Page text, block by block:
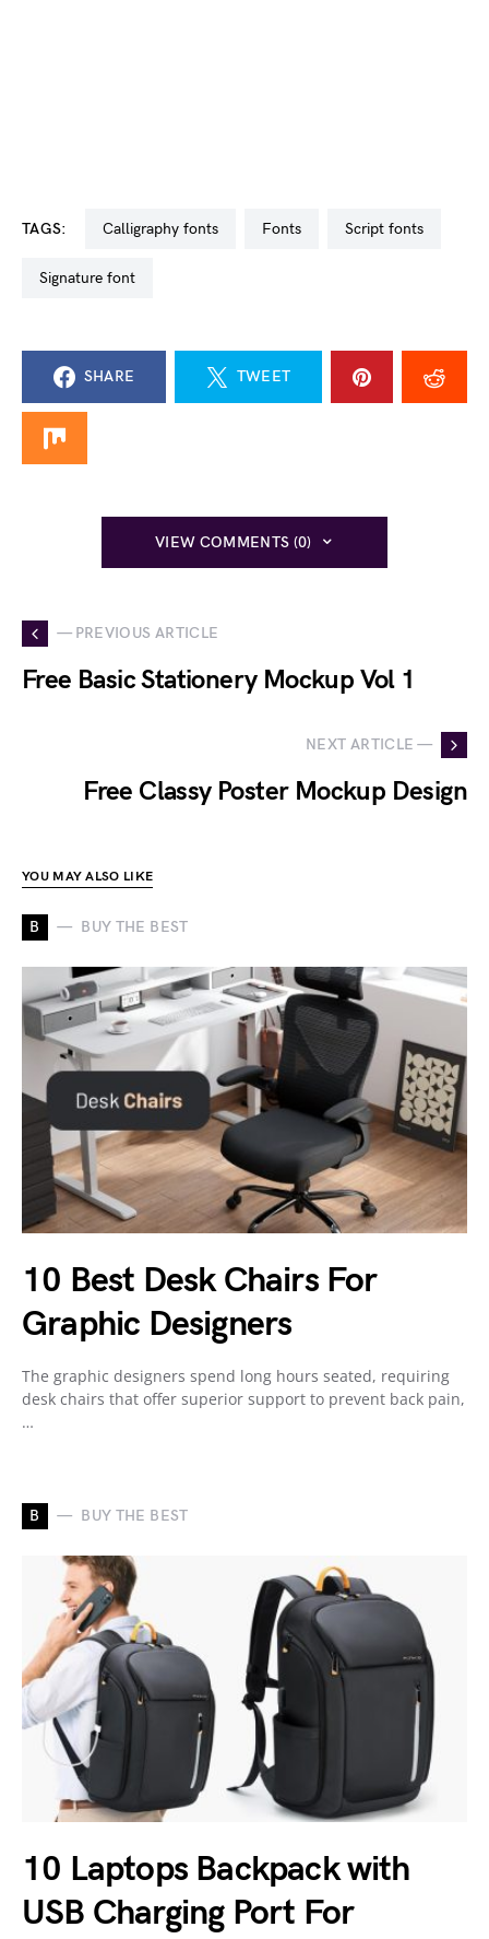
TAGS: calligraphy fonts Fonts script fonts
signature font
SHARE TWEET
VIEW COMMENTS (0)
— PREVIOUS ARTICLE
Free Basic Stationery Mockup Vol 1
NEXT ARTICLE —
Free Classy Poster Mockup Design
YOU MAY ALSO LIKE
B BUY THE BEST
10 Best Desk Chairs For
Graphic Designers
The graphic designers spend long hours seated, requiring
desk chairs that offer superior support to prevent back pain,
…
B BUY THE BEST
10 Laptops Backpack with
USB Charging Port For